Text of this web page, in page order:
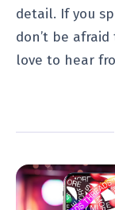
detail. If you
don’t be afraid
love to hear